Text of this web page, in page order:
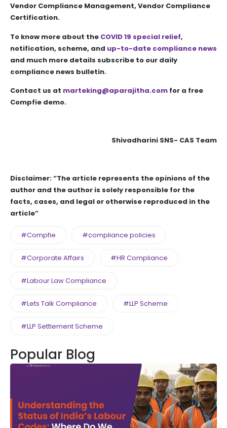
Vendor Compliance Management, Vendor Compliance
Certification.
To know more about the COVID 19 special relief,
notification, scheme, and up-to-date compliance news
and much more details subscribe to our daily
compliance news bulletin.
Contact us at marteking@aparajitha.com for a free
Compfie demo.
Shivadharini SNS- CAS Team
Disclaimer: “The article represents the opinions of the
author and the author is solely responsible for the
facts, cases, and legal or otherwise reproduced in the
article”
#Compfie #compliance policies
#Corporate Affairs #HR Compliance
#Labour Law Compliance
#Lets Talk Compliance #LLP Scheme
#LLP Settlement Scheme
Popular Blog